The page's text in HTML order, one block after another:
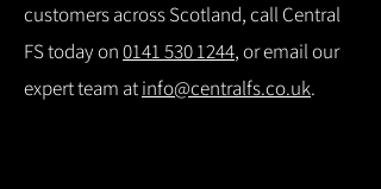
customers across Scotland, call Central
FS today on0141 530 1244, or email our
expert team atinfo@centralfs.co.uk.